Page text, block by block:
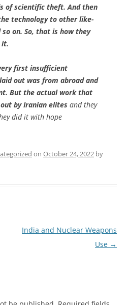
of scientific theft. And then
technology to other like-
on. So, that is how they
it.
first insufficient
out was from abroad and
But the actual work that
by Iranian elites and they
did it with hope
on October 24, 2022 by
India and Nuclear Weapons
Use →